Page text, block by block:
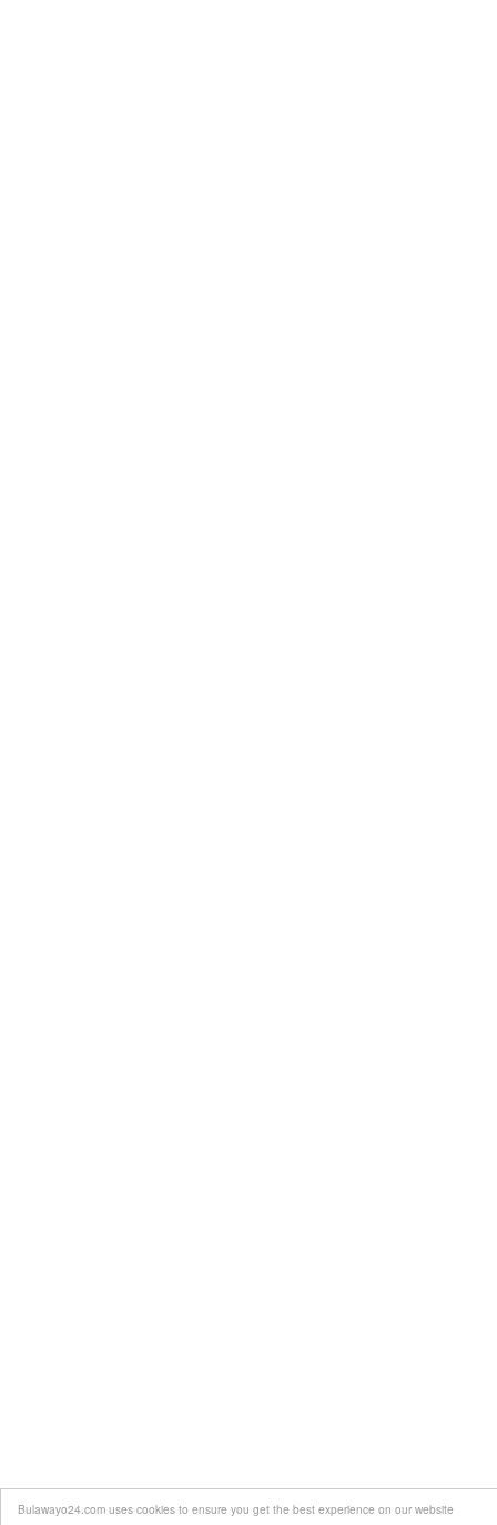
Bulawayo24.com uses cookies to ensure you get the best experience on our website